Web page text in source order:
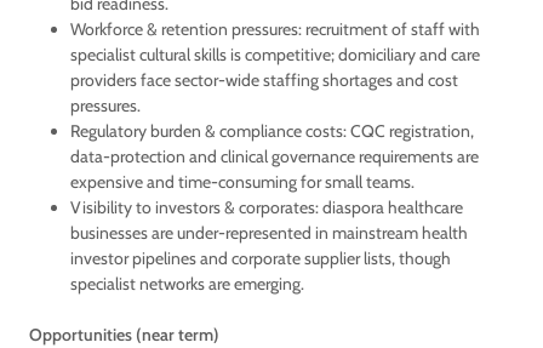
Workforce & retention pressures: recruitment of staff with
specialist cultural skills is competitive; domiciliary and care
providers face sector-wide staffing shortages and cost
pressures.
Regulatory burden & compliance costs: CQC registration,
data-protection and clinical governance requirements are
expensive and time-consuming for small teams.
Visibility to investors & corporates: diaspora healthcare
businesses are under-represented in mainstream health
investor pipelines and corporate supplier lists, though
specialist networks are emerging.
Opportunities (near term)